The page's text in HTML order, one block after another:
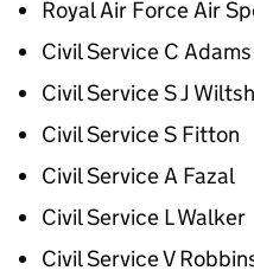
Royal Air Force Air
Civil Service C Adams
Civil Service S J
Civil Service S Fitton
Civil Service A Fazal
Civil Service L Walker
Civil Service V